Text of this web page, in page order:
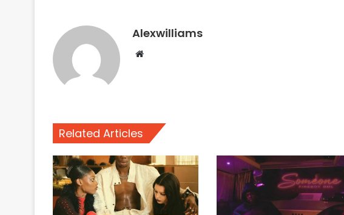
Alexwilliams
Website
Related Articles